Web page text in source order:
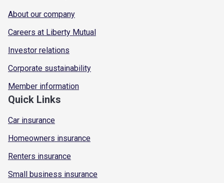
About our company
Careers at Liberty Mutual
Investor relations
Corporate sustainability
Member information
Quick Links
Car insurance
Homeowners insurance
Renters insurance
Small business insurance